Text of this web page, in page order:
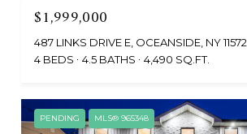
$1,999,000
487 LINKS DRIVE E, OCEANSIDE, NY 11572
4 BEDS
4.5 BATHS 4,490 SQ.FT.
PENDING MLS® 965348